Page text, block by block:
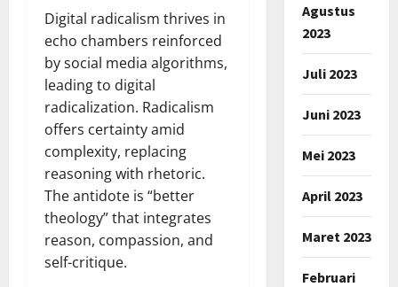
Digital radicalism thrives in
echo chambers reinforced
by social media algorithms,
leading to digital
radicalization. Radicalism
offers certainty amid
complexity, replacing
reasoning with rhetoric.
The antidote is “better
theology” that integrates
reason, compassion, and
self-critique.
Agustus
2023
Juli 2023
Juni 2023
Mei 2023
April 2023
Maret 2023
Februari